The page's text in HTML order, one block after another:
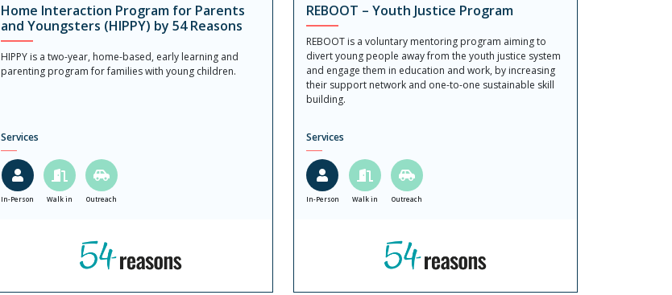
Home Interaction Program for Parents
and Youngsters (HIPPY) by 54 Reasons
HIPPY is a two-year, home-based, early learning and
parenting program for families with young children.
Services
In-Person Walk in Outreach
REBOOT – Youth Justice Program
REBOOT is a voluntary mentoring program aiming to
divert young people away from the youth justice system
and engage them in education and work, by increasing
their support network and one-to-one sustainable skill
building.
Services
In-Person Walk in Outreach